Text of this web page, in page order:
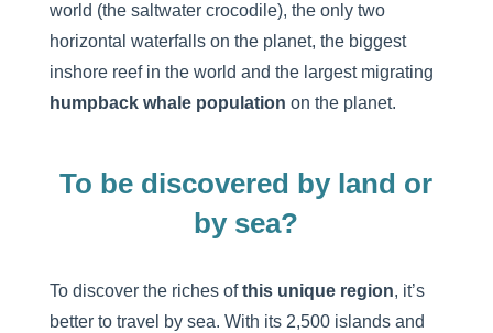
world (the saltwater crocodile), the only two
horizontal waterfalls on the planet, the biggest
inshore reef in the world and the largest migrating
humpback whale population on the planet.
To be discovered by land or
by sea?
To discover the riches ofthis unique region, it’s
better to travel by sea. With its 2,500 islands and